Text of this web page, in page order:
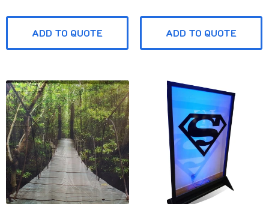
ADD TO QUOTE ADD TO QUOTE